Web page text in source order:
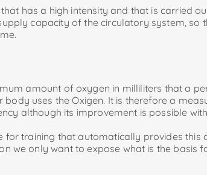
has a high intensity and that is carried
capacity of the circulatory system, so
amount of oxygen in milliliters that a
uses the Oxigen. It is therefore a
although its improvement is possible
training that automatically provides
we only want to expose what is the